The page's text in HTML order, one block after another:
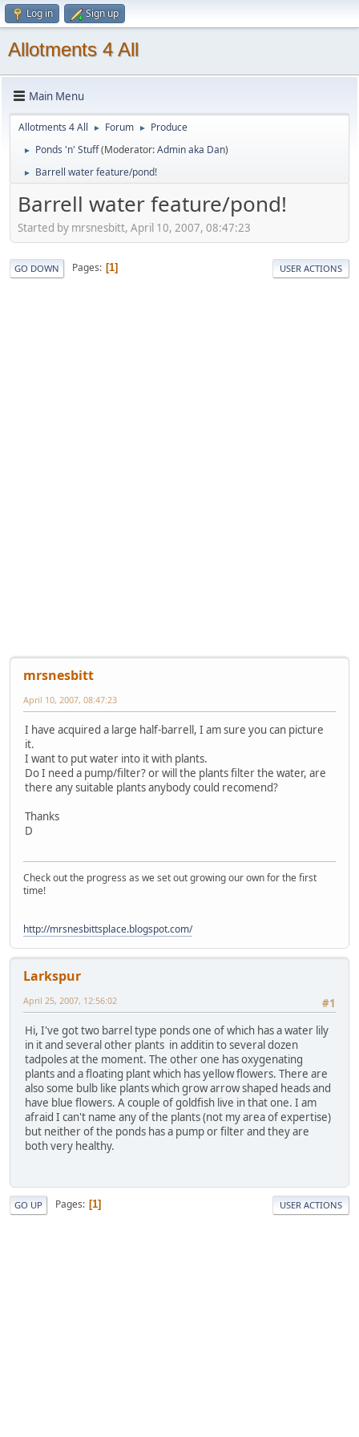
Log in Sign up
Allotments 4 All
Main Menu
Allotments 4 All ► Forum ► Produce
► Ponds 'n' Stuff(Moderator:Admin aka Dan)
► Barrell water feature/pond!
Barrell water feature/pond!
Started by mrsnesbitt, April 10, 2007, 08:47:23
GO DOWN Pages 1 USER ACTIONS
mrsnesbitt
April 10, 2007, 08:47:23
I have acquired a large half-barrell, I am sure you can picture
it.
I want to put water into it with plants.
Do I need a pump/filter? or will the plants filter the water, are
there any suitable plants anybody could recomend?
Thanks
D
Check out the progress as we set out growing our own for the first
time!
http://mrsnesbittsplace.blogspot.com/
Larkspur
#1
April 25, 2007, 12:56:02
Hi, I've got two barrel type ponds one of which has a water lily
in it and several other plants in additin to several dozen
tadpoles at the moment. The other one has oxygenating
plants and a floating plant which has yellow flowers. There are
also some bulb like plants which grow arrow shaped heads and
have blue flowers. A couple of goldfish live in that one. I am
afraid I can't name any of the plants (not my area of expertise)
but neither of the ponds has a pump or filter and they are
both very healthy.
GO UP Pages 1 USER ACTIONS